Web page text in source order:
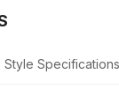
Style Specifications